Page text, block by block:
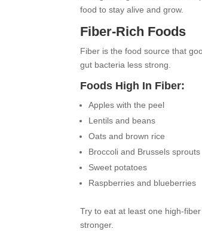
food to stay alive and grow.
Fiber-Rich Foods
Fiber is the food source that
gut bacteria less strong.
Foods High In Fiber:
Apples with the peel
Lentils and beans
Oats and brown rice
Broccoli and Brussels sprouts
Sweet potatoes
Raspberries and blueberries
Try to eat at least one high-
stronger.